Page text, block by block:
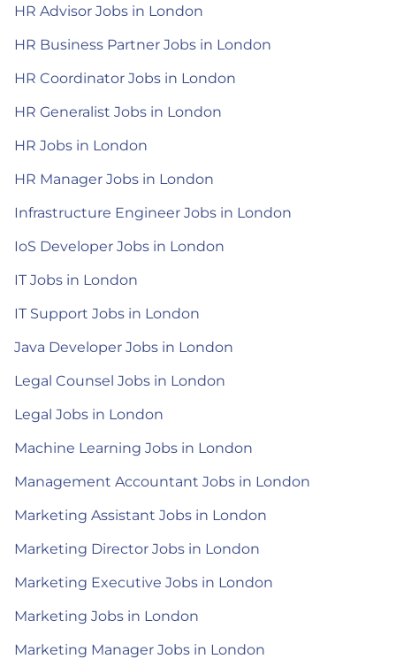
HR Advisor Jobs in London
HR Business Partner Jobs in London
HR Coordinator Jobs in London
HR Generalist Jobs in London
HR Jobs in London
HR Manager Jobs in London
Infrastructure Engineer Jobs in London
IoS Developer Jobs in London
IT Jobs in London
IT Support Jobs in London
Java Developer Jobs in London
Legal Counsel Jobs in London
Legal Jobs in London
Machine Learning Jobs in London
Management Accountant Jobs in London
Marketing Assistant Jobs in London
Marketing Director Jobs in London
Marketing Executive Jobs in London
Marketing Jobs in London
Marketing Manager Jobs in London